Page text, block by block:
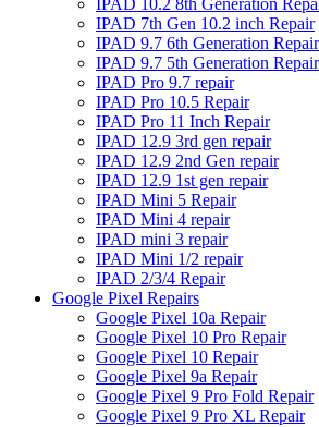
IPAD 10.2 8th Generation
IPAD 7th Gen 10.2 inch Repair
IPAD 9.7 6th Generation Repair
IPAD 9.7 5th Generation Repair
IPAD Pro 9.7 repair
IPAD Pro 10.5 Repair
IPAD Pro 11 Inch Repair
IPAD 12.9 3rd gen repair
IPAD 12.9 2nd Gen repair
IPAD 12.9 1st gen repair
IPAD Mini 5 Repair
IPAD Mini 4 repair
IPAD mini 3 repair
IPAD Mini 1/2 repair
IPAD 2/3/4 Repair
Google Pixel Repairs
Google Pixel 10a Repair
Google Pixel 10 Pro Repair
Google Pixel 10 Repair
Google Pixel 9a Repair
Google Pixel 9 Pro Fold Repair
Google Pixel 9 Pro XL Repair